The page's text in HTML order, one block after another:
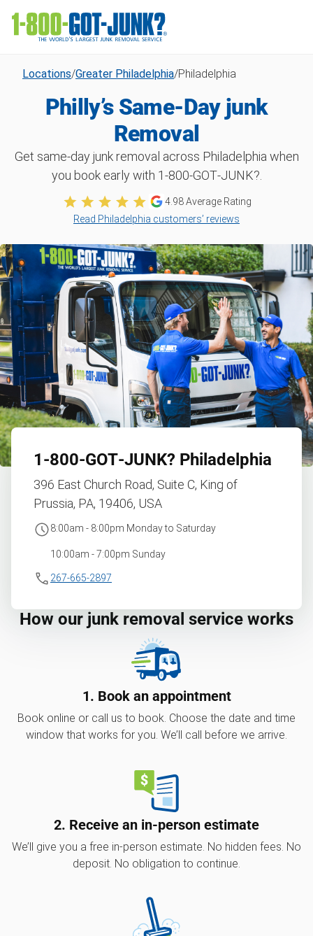
Locations/Greater Philadelphia/Philadelphia
Philly’s Same-Day junk
Removal
Get same-day junk removal across Philadelphia when
you book early with 1‑800‑GOT‑JUNK?.
4.98 Average Rating
Read Philadelphia customers’ reviews
1‑800‑GOT‑JUNK? Philadelphia
396 East Church Road, Suite C, King of
Prussia, PA, 19406, USA
8:00am - 8:00pm Monday to Saturday
10:00am - 7:00pm Sunday
267-665-2897
How our junk removal service works
1. Book an appointment
Book online or call us to book. Choose the date and time
window that works for you. We’ll call before we arrive.
2. Receive an in-person estimate
We’ll give you a free in-person estimate. No hidden fees. No
deposit. No obligation to continue.